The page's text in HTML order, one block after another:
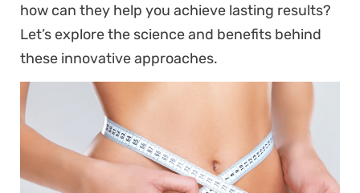
how can they help you achieve lasting results?
Let’s explore the science and benefits behind
these innovative approaches.